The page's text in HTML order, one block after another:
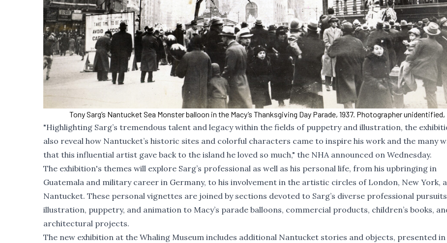
Tony Sarg’s Nantucket Sea Monster balloon in the Macy’s Thanksgiving Day Parade, 1937. Photographer unidentified,
"Highlighting Sarg’s tremendous talent and legacy within the fields of puppetry and illustration, the
also reveal how Nantucket’s historic sites and colorful characters came to inspire his work and the many
that this influential artist gave back to the island he loved so much," the NHA announced on Wednesday.
The exhibition's themes will explore Sarg’s professional as well as his personal life, from his upbringing in
Guatemala and military career in Germany, to his involvement in the artistic circles of London, New York,
Nantucket. These personal vignettes are joined by sections devoted to Sarg’s diverse professional
illustration, puppetry, and animation to Macy’s parade balloons, commercial products, children’s books,
architectural projects.
The new exhibition at the Whaling Museum includes additional Nantucket stories and objects, presented in